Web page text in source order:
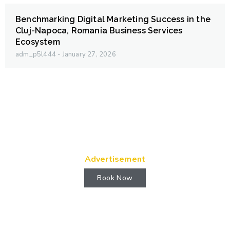
Benchmarking Digital Marketing Success in the
Cluj-Napoca, Romania Business Services
Ecosystem
adm_p5l444 January 27, 2026
Advertisement
Book Now